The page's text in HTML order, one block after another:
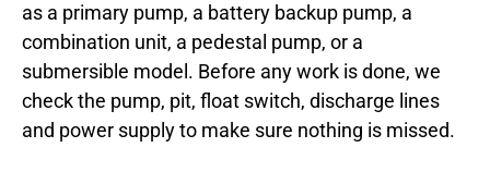
as a primary pump, a battery backup pump, a
combination unit, a pedestal pump, or a
submersible model. Before any work is done, we
check the pump, pit, float switch, discharge lines
and power supply to make sure nothing is missed.